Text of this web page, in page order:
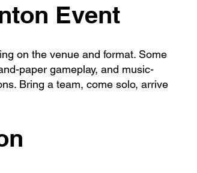
Event
on the venue and format. Some
paper gameplay, and music-
Bring a team, come solo, arrive